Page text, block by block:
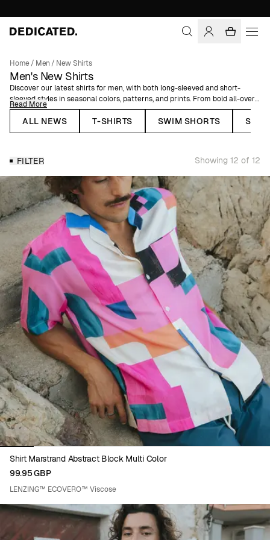
Home/ Men / New Shirts
Men's New Shirts
Discover our latest shirts for men, with both long-sleeved and short-
sleeved styles in seasonal colors, patterns, and prints. From bold all-over
print shirts to lightweight linen shirts and more timeless, clean-cut
pieces, this is where new arrivals land first.
easy to dress up or keep relaxed depending on your style. Explore the
newest men’s shirts and find your next go-to.
Read More
ALL NEWS T-SHIRTS SWIM SHORTS
FILTER Showing 12 of 12
Viewing image 1 of 8
Shirt Marstrand Abstract Block Multi Color
99.95 GBP
LENZING™ ECOVERO™ Viscose